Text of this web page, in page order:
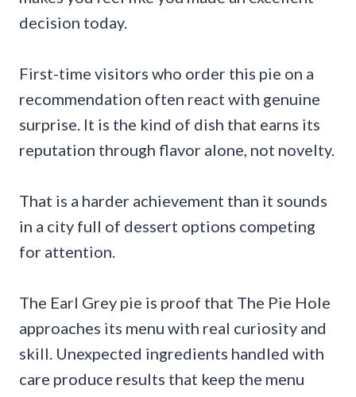
decision today.
First-time visitors who order this pie on a
recommendation often react with genuine
surprise. It is the kind of dish that earns its
reputation through flavor alone, not novelty.
That is a harder achievement than it sounds
in a city full of dessert options competing
for attention.
The Earl Grey pie is proof that The Pie Hole
approaches its menu with real curiosity and
skill. Unexpected ingredients handled with
care produce results that keep the menu